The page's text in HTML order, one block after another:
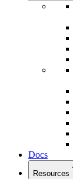
Docs
Resources